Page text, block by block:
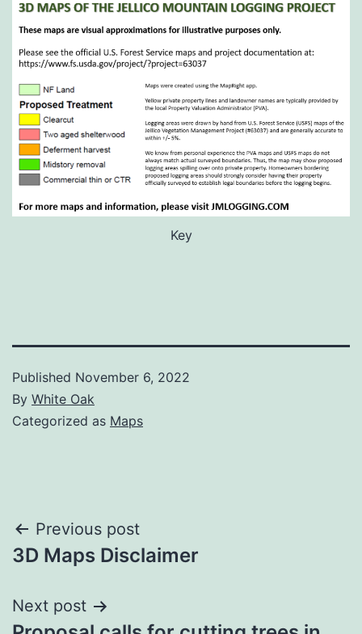
Key
Published November 6, 2022
By White Oak
Categorized as Maps
Post
navigation
Previous post
3D Maps Disclaimer
Next post